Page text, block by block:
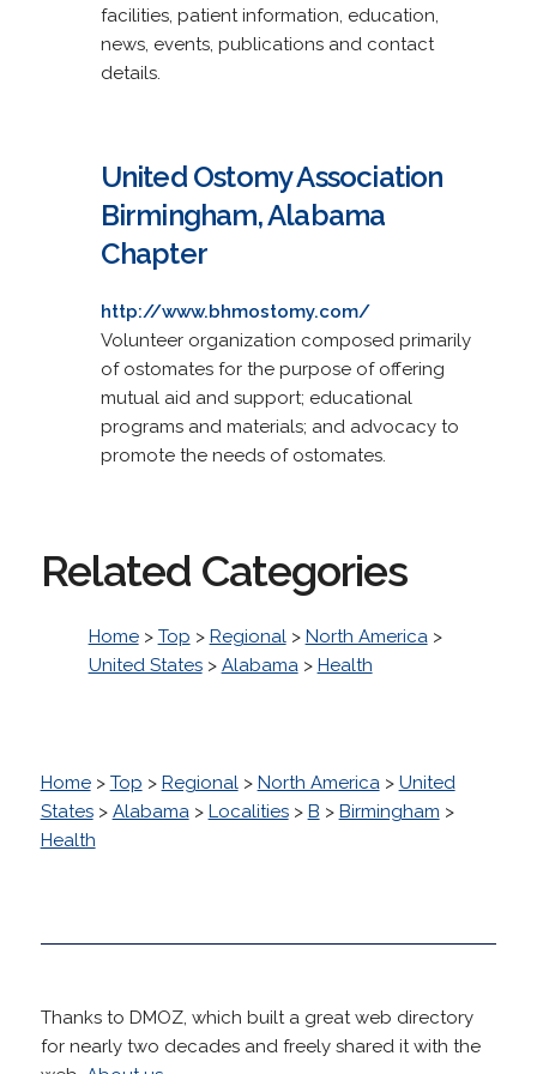
facilities, patient information, education,
news, events, publications and contact
details.
United Ostomy Association
Birmingham, Alabama
Chapter
http://www.bhmostomy.com/
Volunteer organization composed primarily
of ostomates for the purpose of offering
mutual aid and support; educational
programs and materials; and advocacy to
promote the needs of ostomates.
Related Categories
Home> Top > Regional> North America>
United States> Alabama> Health
Home> Top > Regional> North America> United
States> Alabama> Localities> B > Birmingham >
Health
Thanks to DMOZ, which built a great web directory
for nearly two decades and freely shared it with the